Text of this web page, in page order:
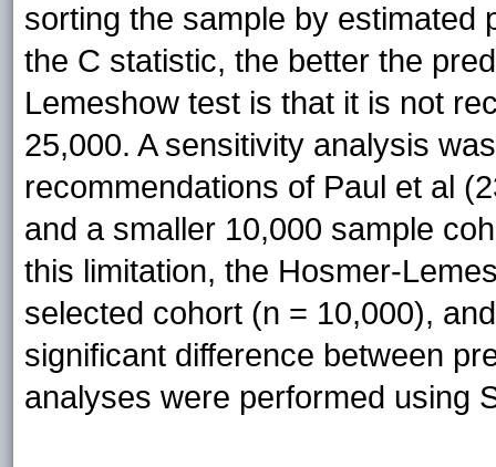
sorting the sample by estimated
the C statistic, the better the
Lemeshow test is that it is not
25,000. A sensitivity analysis
recommendations of Paul et al
and a smaller 10,000 sample
this limitation, the Hosmer-
selected cohort (n = 10,000),
significant difference between
analyses were performed using